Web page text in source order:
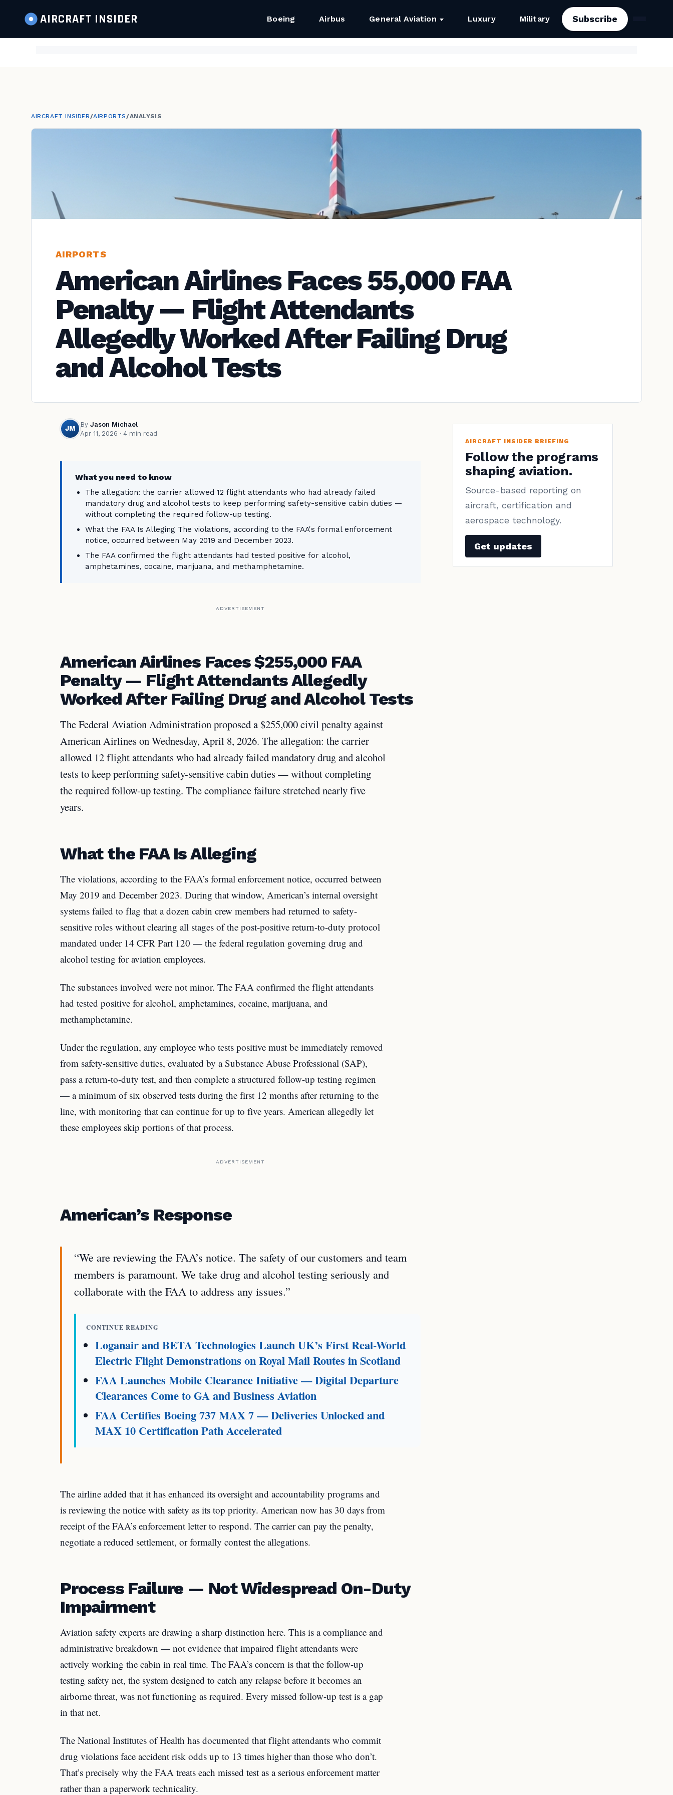
AIRCRAFT INSIDER Boeing Airbus General Aviation Luxury Military Subscribe
AIRCRAFT INSIDER/AIRPORTS/ANALYSIS
AIRPORTS
American Airlines Faces 55,000 FAA
Penalty — Flight Attendants
Allegedly Worked After Failing Drug
and Alcohol Tests
JM
By Jason Michael
Apr 11, 2026 · 4 min read
What you need to know
The allegation: the carrier allowed 12 flight attendants who had already failed
mandatory drug and alcohol tests to keep performing safety-sensitive cabin duties —
without completing the required follow-up testing.
What the FAA Is Alleging The violations, according to the FAA's formal enforcement
notice, occurred between May 2019 and December 2023.
The FAA confirmed the flight attendants had tested positive for alcohol,
amphetamines, cocaine, marijuana, and methamphetamine.
ADVERTISEMENT
American Airlines Faces $255,000 FAA
Penalty — Flight Attendants Allegedly
Worked After Failing Drug and Alcohol Tests
The Federal Aviation Administration proposed a $255,000 civil penalty against
American Airlines on Wednesday, April 8, 2026. The allegation: the carrier
allowed 12 flight attendants who had already failed mandatory drug and alcohol
tests to keep performing safety-sensitive cabin duties — without completing
the required follow-up testing. The compliance failure stretched nearly five
years.
What the FAA Is Alleging
The violations, according to the FAA’s formal enforcement notice, occurred between
May 2019 and December 2023. During that window, American’s internal oversight
systems failed to flag that a dozen cabin crew members had returned to safety-
sensitive roles without clearing all stages of the post-positive return-to-duty protocol
mandated under 14 CFR Part 120 — the federal regulation governing drug and
alcohol testing for aviation employees.
The substances involved were not minor. The FAA confirmed the flight attendants
had tested positive for alcohol, amphetamines, cocaine, marijuana, and
methamphetamine.
Under the regulation, any employee who tests positive must be immediately removed
from safety-sensitive duties, evaluated by a Substance Abuse Professional (SAP),
pass a return-to-duty test, and then complete a structured follow-up testing regimen
— a minimum of six observed tests during the first 12 months after returning to the
line, with monitoring that can continue for up to five years. American allegedly let
these employees skip portions of that process.
ADVERTISEMENT
American’s Response
“We are reviewing the FAA’s notice. The safety of our customers and team
members is paramount. We take drug and alcohol testing seriously and
collaborate with the FAA to address any issues.”
CONTINUE READING
Loganair and BETA Technologies Launch UK’s First Real-World
Electric Flight Demonstrations on Royal Mail Routes in Scotland
FAA Launches Mobile Clearance Initiative — Digital Departure
Clearances Come to GA and Business Aviation
FAA Certifies Boeing 737 MAX 7 — Deliveries Unlocked and
MAX 10 Certification Path Accelerated
The airline added that it has enhanced its oversight and accountability programs and
is reviewing the notice with safety as its top priority. American now has 30 days from
receipt of the FAA’s enforcement letter to respond. The carrier can pay the penalty,
negotiate a reduced settlement, or formally contest the allegations.
Process Failure — Not Widespread On-Duty
Impairment
Aviation safety experts are drawing a sharp distinction here. This is a compliance and
administrative breakdown — not evidence that impaired flight attendants were
actively working the cabin in real time. The FAA’s concern is that the follow-up
testing safety net, the system designed to catch any relapse before it becomes an
airborne threat, was not functioning as required. Every missed follow-up test is a gap
in that net.
The National Institutes of Health has documented that flight attendants who commit
drug violations face accident risk odds up to 13 times higher than those who don’t.
That’s precisely why the FAA treats each missed test as a serious enforcement matter
rather than a paperwork technicality.
AIRCRAFT INSIDER BRIEFING
Follow the programs
shaping aviation.
Source-based reporting on
aircraft, certification and
aerospace technology.
Get updates